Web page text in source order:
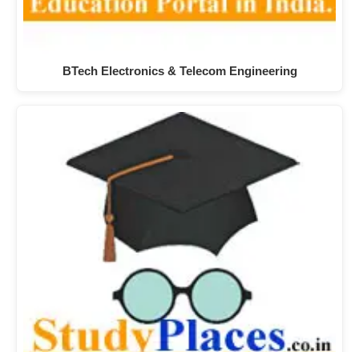
BTech Electronics & Telecom Engineering